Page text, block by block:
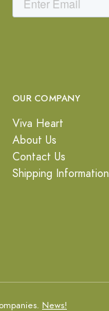
OUR COMPANY
Viva Heart
About Us
Contact Us
Shipping Information
News!